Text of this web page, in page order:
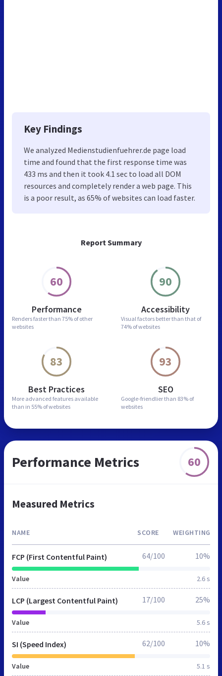
Report Summary
60
Performance
Renders faster than 75% of other
websites
90
Accessibility
Visual factors better than that of
74% of websites
83
Best Practices
More advanced features available
than in 55% of websites
93
SEO
Google-friendlier than 83% of
websites
Key Findings
We analyzed Medienstudienfuehrer.de page load
time and found that the first response time was
433 ms and then it took 4.1 sec to load all DOM
resources and completely render a web page. This
is a poor result, as 65% of websites can load faster.
Performance Metrics 60
Measured Metrics
NAME SCORE WEIGHTING
FCP (First Contentful Paint)
Value 2.6 s
64/100 10%
LCP (Largest Contentful Paint)
Value 5.6 s
17/100 25%
SI (Speed Index)
Value 5.1 s
62/100 10%